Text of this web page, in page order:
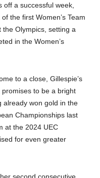
off a successful week,
the first Women’s Team
Olympics, setting a
in the Women’s
to a close, Gillespie’s
to be a bright
already won gold in the
Championships last
at the 2024 UEC
for even greater